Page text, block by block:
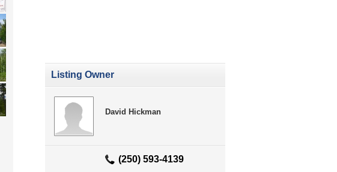
Listing Owner
David Hickman
(250) 593-4139